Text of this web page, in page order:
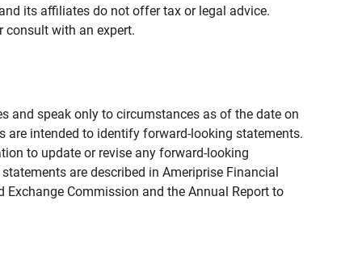
its affiliates do not offer tax or legal advice.
consult with an expert.
and speak only to circumstances as of the date on
are intended to identify forward-looking statements.
to update or revise any forward-looking
are described in Ameriprise Financial
Exchange Commission and the Annual Report to